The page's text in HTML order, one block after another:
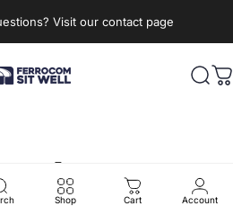
Visit our contact page
- SitWell
Shop Cart Account